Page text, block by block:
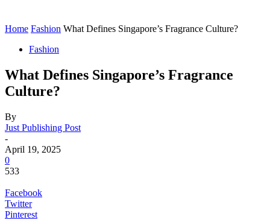
Home Fashion What Defines Singapore’s Fragrance Culture?
Fashion
What Defines Singapore’s Fragrance
Culture?
By
Just Publishing Post
-
April 19, 2025
0
533
Facebook
Twitter
Pinterest